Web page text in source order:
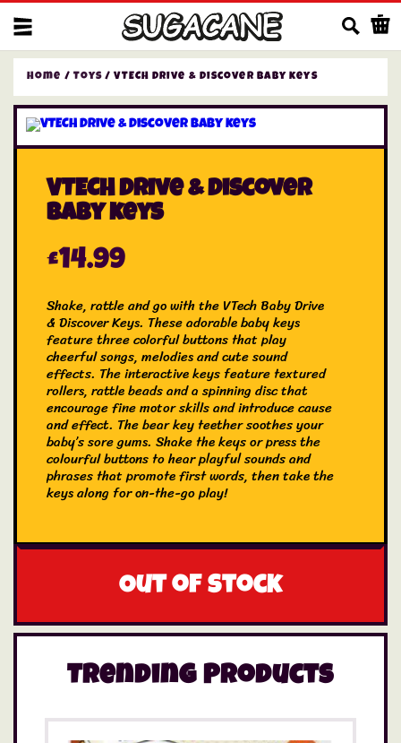
Home / Toys / VTECH Drive & Discover Baby keys
VTECH Drive & Discover
Baby keys
£14.99
Shake, rattle and go with the VTech Baby Drive
& Discover Keys. These adorable baby keys
feature three colorful buttons that play
cheerful songs, melodies and cute sound
effects. The interactive keys feature textured
rollers, rattle beads and a spinning disc that
encourage fine motor skills and introduce cause
and effect. The bear key teether soothes your
baby’s sore gums. Shake the keys or press the
colourful buttons to hear playful sounds and
phrases that promote first words, then take the
keys along for on-the-go play!
Out of stock
Trending Products